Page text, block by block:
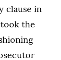
clause in
the